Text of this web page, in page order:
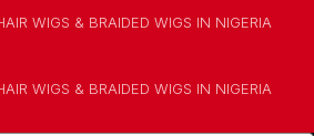
WIGS & BRAIDED WIGS IN NIGERIA
WIGS & BRAIDED WIGS IN NIGERIA